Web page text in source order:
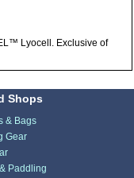
Lyocell. Exclusive of
Shops
& Bags
Gear
Paddling